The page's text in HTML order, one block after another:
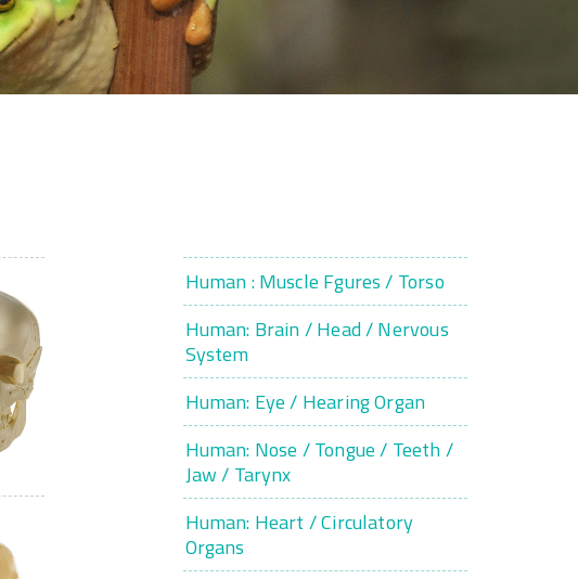
Human : Muscle Fgures / Torso
Human: Brain / Head / Nervous
System
Human: Eye / Hearing Organ
Human: Nose / Tongue / Teeth /
Jaw / Tarynx
Human: Heart / Circulatory
Organs